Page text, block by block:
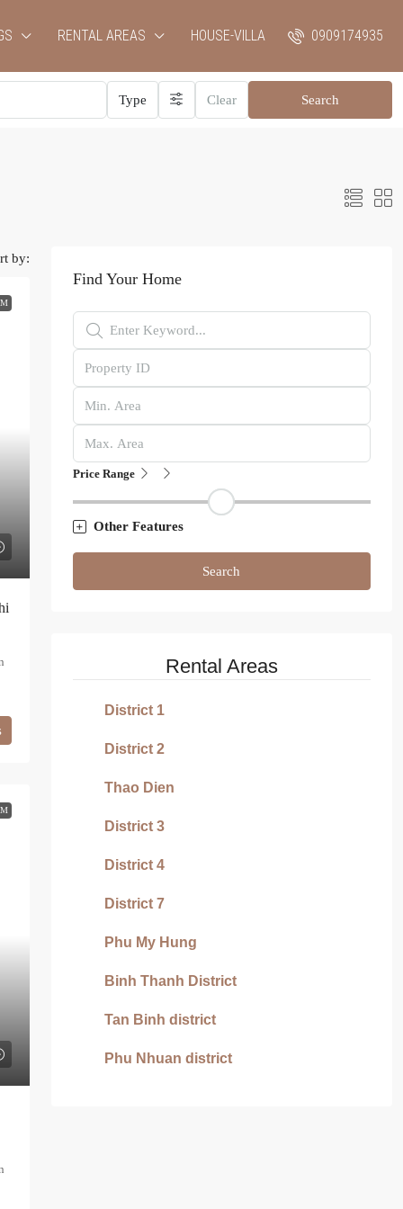
RENTAL AREAS HOUSE-VILLA 0909174935
Type Clear Search
by:
Find Your Home
Price Range
Other Features
Search
Rental Areas
District 1
District 2
Thao Dien
District 3
District 4
District 7
Phu My Hung
Binh Thanh District
Tan Binh district
Phu Nhuan district